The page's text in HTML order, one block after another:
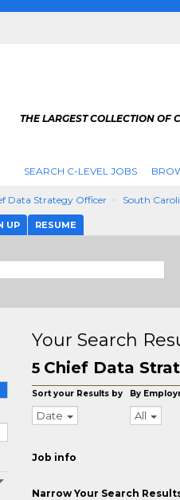
THE LARGEST COLLECTION OF
SEARCH C-LEVEL JOBS
Data Strategy Officer South
UP RESUME
Your Search
5 Chief Data
Sort your Results by
Date
By
All
Job info
Narrow Your Search